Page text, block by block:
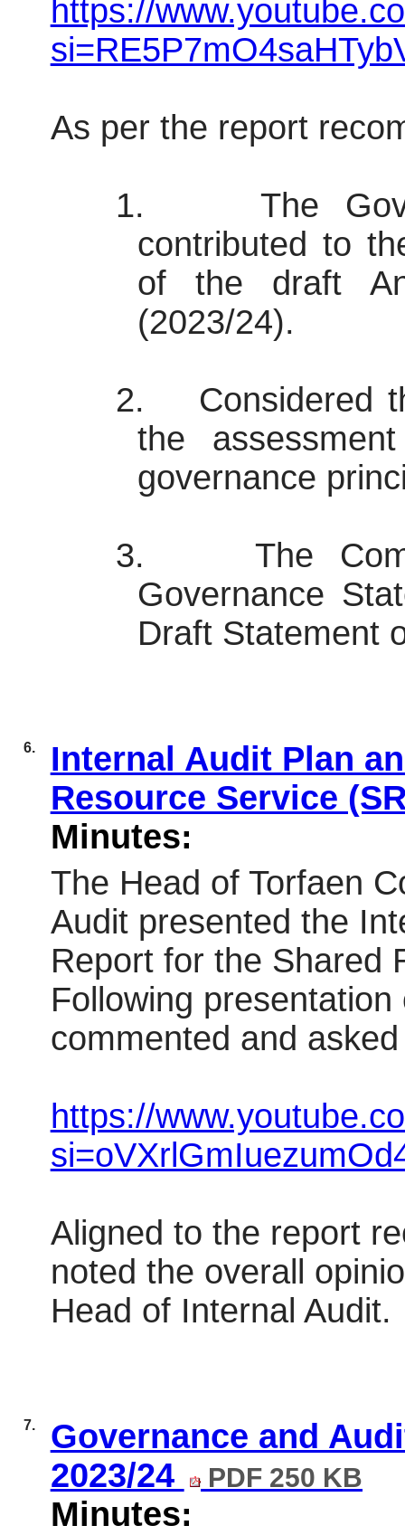
https://
As per the report
1.
The
contributed to
of the draft
(2023/24).
2.
Considered
the
governance
3.
The
Governance
Draft Statement
6.
Internal Audit Plan
Resource Service
Minutes:
The Head of Torfaen
Audit presented the
Report for the Shared
Following
commented and
https://
Aligned to the report
noted the overall
Head of Internal Audit.
7.
Governance and
2023/24
PDF 250 KB
Minutes: